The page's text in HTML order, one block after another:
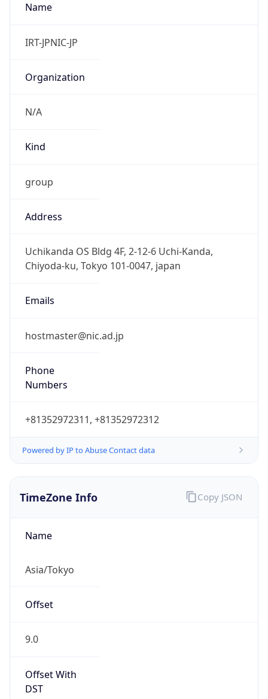
Name
IRT-JPNIC-JP
Organization
N/A
Kind
group
Address
Uchikanda OS Bldg 4F, 2-12-6 Uchi-Kanda,
Chiyoda-ku, Tokyo 101-0047, japan
Emails
hostmaster@nic.ad.jp
Phone
Numbers
+81352972311, +81352972312
Powered by IP to Abuse Contact data
TimeZone Info
Name
Asia/Tokyo
Offset
9.0
Offset With
DST
Copy JSON